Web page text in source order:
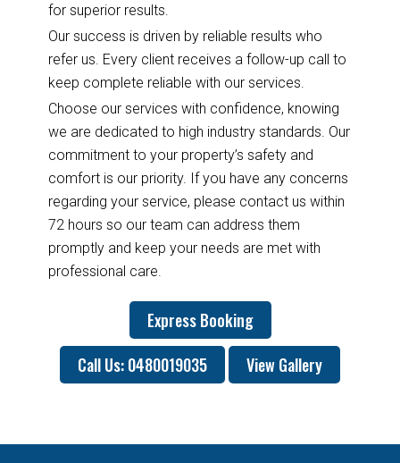
for superior results.
Our success is driven by reliable results who
refer us. Every client receives a follow-up call to
keep complete reliable with our services.
Choose our services with confidence, knowing
we are dedicated to high industry standards. Our
commitment to your property’s safety and
comfort is our priority. If you have any concerns
regarding your service, please contact us within
72 hours so our team can address them
promptly and keep your needs are met with
professional care.
Express Booking
Call Us: 0480019035
View Gallery